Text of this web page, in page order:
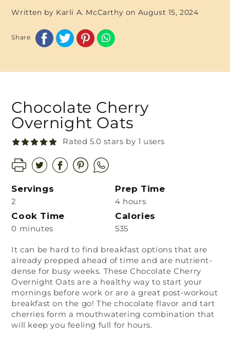
Written by Karli A. McCarthy on August 15, 2024
Share
Chocolate Cherry
Overnight Oats
Rated 5.0 stars by 1 users
Servings
2
Prep Time
4 hours
Cook Time
0 minutes
Calories
535
It can be hard to find breakfast options that are
already prepped ahead of time and are nutrient-
dense for busy weeks. These Chocolate Cherry
Overnight Oats are a healthy way to start your
mornings before work or are a great post-workout
breakfast on the go! The chocolate flavor and tart
cherries form a mouthwatering combination that
will keep you feeling full for hours.